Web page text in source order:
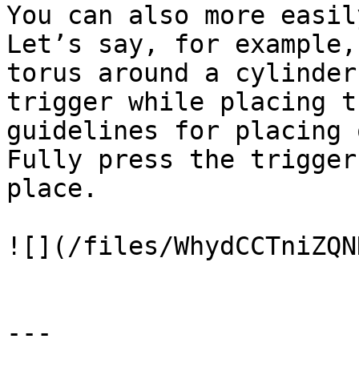
You can also more
Let’s say, for
torus around a
trigger while placing
guidelines for placing
Fully press the
place.
![](/files/
---